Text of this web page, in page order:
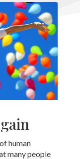
human
many people